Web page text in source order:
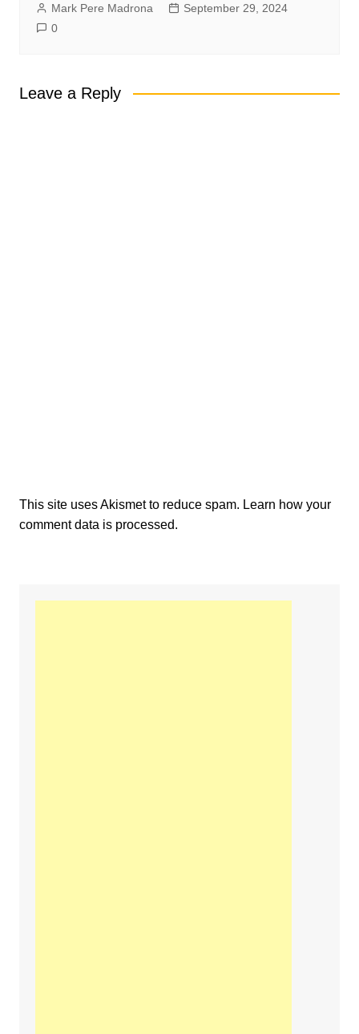
Mark Pere Madrona
September 29, 2024
0
Leave a Reply
This site uses Akismet to reduce spam. Learn how your
comment data is processed.